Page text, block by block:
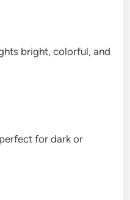
bright, colorful, and
for dark or